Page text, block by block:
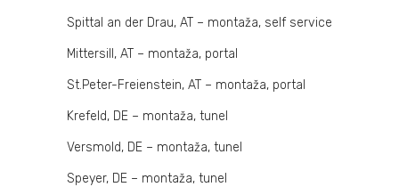
Spittal an der Drau, AT – montaža, self service
Mittersill, AT – montaža, portal
St.Peter-Freienstein, AT – montaža, portal
Krefeld, DE – montaža, tunel
Versmold, DE – montaža, tunel
Speyer, DE – montaža, tunel